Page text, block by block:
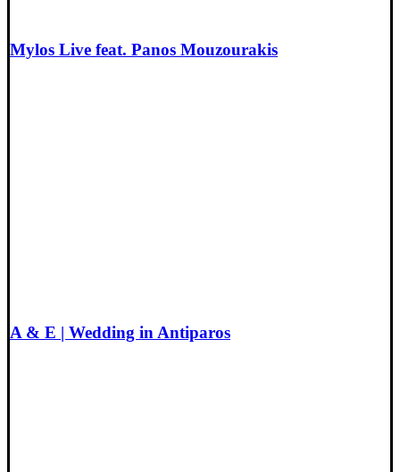
Mylos Live feat. Panos Mouzourakis
A & E | Wedding in Antiparos